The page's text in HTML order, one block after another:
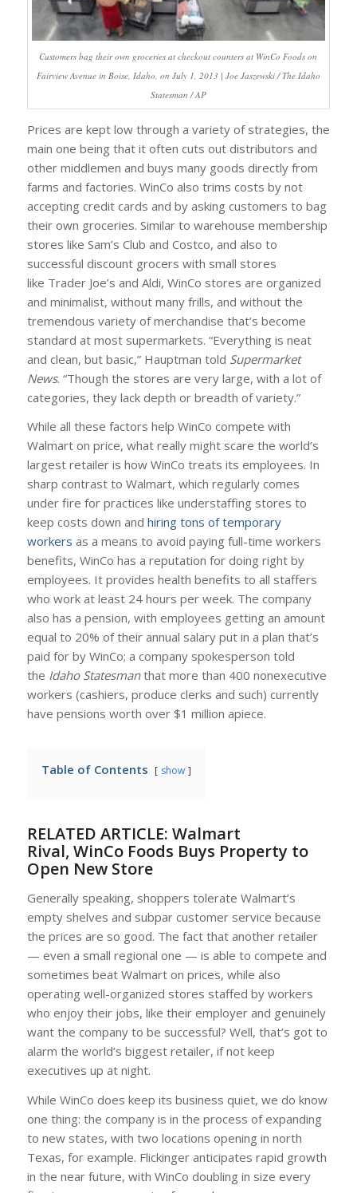
Customers bag their own groceries at checkout counters at WinCo Foods on
Fairview Avenue in Boise, Idaho, on July 1, 2013 | Joe Jaszewski / The Idaho
Statesman / AP
Prices are kept low through a variety of strategies, the
main one being that it often cuts out distributors and
other middlemen and buys many goods directly from
farms and factories. WinCo also trims costs by not
accepting credit cards and by asking customers to bag
their own groceries. Similar to warehouse membership
stores like Sam’s Club and Costco, and also to
successful discount grocers with small stores
like Trader Joe’s and Aldi, WinCo stores are organized
and minimalist, without many frills, and without the
tremendous variety of merchandise that’s become
standard at most supermarkets. “Everything is neat
and clean, but basic,” Hauptman told Supermarket
News. “Though the stores are very large, with a lot of
categories, they lack depth or breadth of variety.”
While all these factors help WinCo compete with
Walmart on price, what really might scare the world’s
largest retailer is how WinCo treats its employees. In
sharp contrast to Walmart, which regularly comes
under fire for practices like understaffing stores to
keep costs down and hiring tons of temporary
workers as a means to avoid paying full-time workers
benefits, WinCo has a reputation for doing right by
employees. It provides health benefits to all staffers
who work at least 24 hours per week. The company
also has a pension, with employees getting an amount
equal to 20% of their annual salary put in a plan that’s
paid for by WinCo; a company spokesperson told
the Idaho Statesmanthat more than 400 nonexecutive
workers (cashiers, produce clerks and such) currently
have pensions worth over $1 million apiece.
Table of Contents show
RELATED ARTICLE: Walmart
Rival, WinCo Foods Buys Property to
Open New Store
Generally speaking, shoppers tolerate Walmart’s
empty shelves and subpar customer service because
the prices are so good. The fact that another retailer
— even a small regional one — is able to compete and
sometimes beat Walmart on prices, while also
operating well-organized stores staffed by workers
who enjoy their jobs, like their employer and genuinely
want the company to be successful? Well, that’s got to
alarm the world’s biggest retailer, if not keep
executives up at night.
While WinCo does keep its business quiet, we do know
one thing: the company is in the process of expanding
to new states, with two locations opening in north
Texas, for example. Flickinger anticipates rapid growth
in the near future, with WinCo doubling in size every